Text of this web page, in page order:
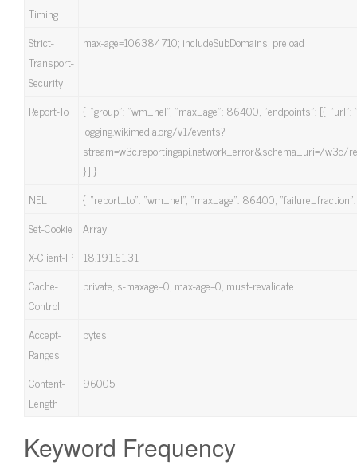
Timing
Strict-
Transport-
Security
max-age=106384710; includeSubDomains; preload
Report-To
{ “group”: “wm_nel”, “max_age”: 86400, “endpoints”: [{
logging.wikimedia.org/v1/events?
stream=w3c.reportingapi.network_error&schema_uri=/w3c/
}] }
NEL
{ “report_to”: “wm_nel”, “max_age”: 86400,
Set-Cookie
Array
X-Client-IP 18.191.61.31
Cache-
Control
private, s-maxage=0, max-age=0, must-revalidate
Accept-
Ranges
bytes
Content-
Length
96005
Keyword Frequency